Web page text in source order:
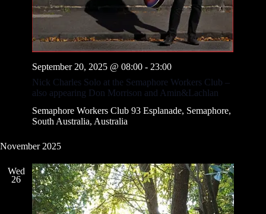
Nick Charles Solo at the Semaphore Workers Club –
also appearing Don Morrison and Amin&Lachlan
September 20, 2025 @ 08:00 - 23:00
Semaphore Workers Club 93 Esplanade, Semaphore,
South Australia, Australia
November 2025
Wed
26